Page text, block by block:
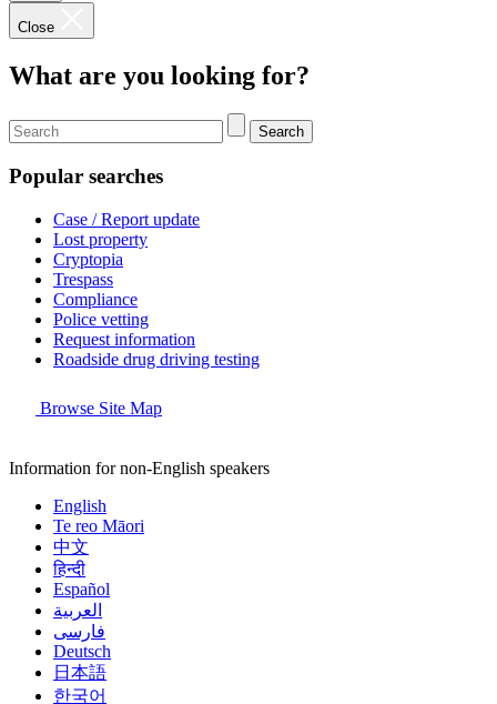
Close
What are you looking for?
Search
Popular searches
Case / Report update
Lost property
Cryptopia
Trespass
Compliance
Police vetting
Request information
Roadside drug driving testing
Browse Site Map
Information for non-English speakers
English
Te reo Māori
中文
हिन्दी
Español
العربية
فارسی
Deutsch
日本語
한국어